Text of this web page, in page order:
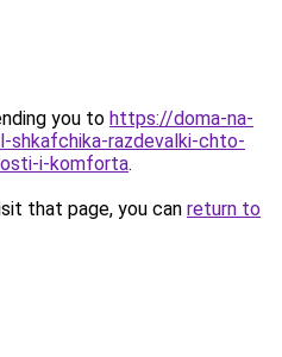
you to https://doma-na-
shkafchika-razdevalki-chto-
i-komforta.
that page, you can return to